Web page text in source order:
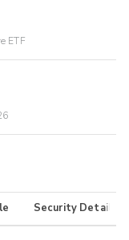
ETF
Security Details